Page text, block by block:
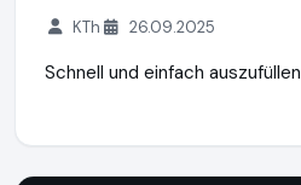
KTh 26.09.2025
Schnell und einfach auszufüllen